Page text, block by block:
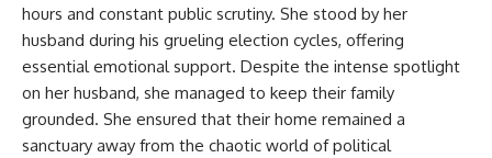
hours and constant public scrutiny. She stood by her
husband during his grueling election cycles, offering
essential emotional support. Despite the intense spotlight
on her husband, she managed to keep their family
grounded. She ensured that their home remained a
sanctuary away from the chaotic world of political